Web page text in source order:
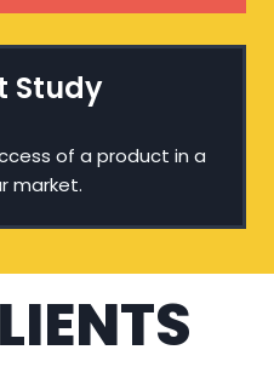
Study
of a product in a
market.